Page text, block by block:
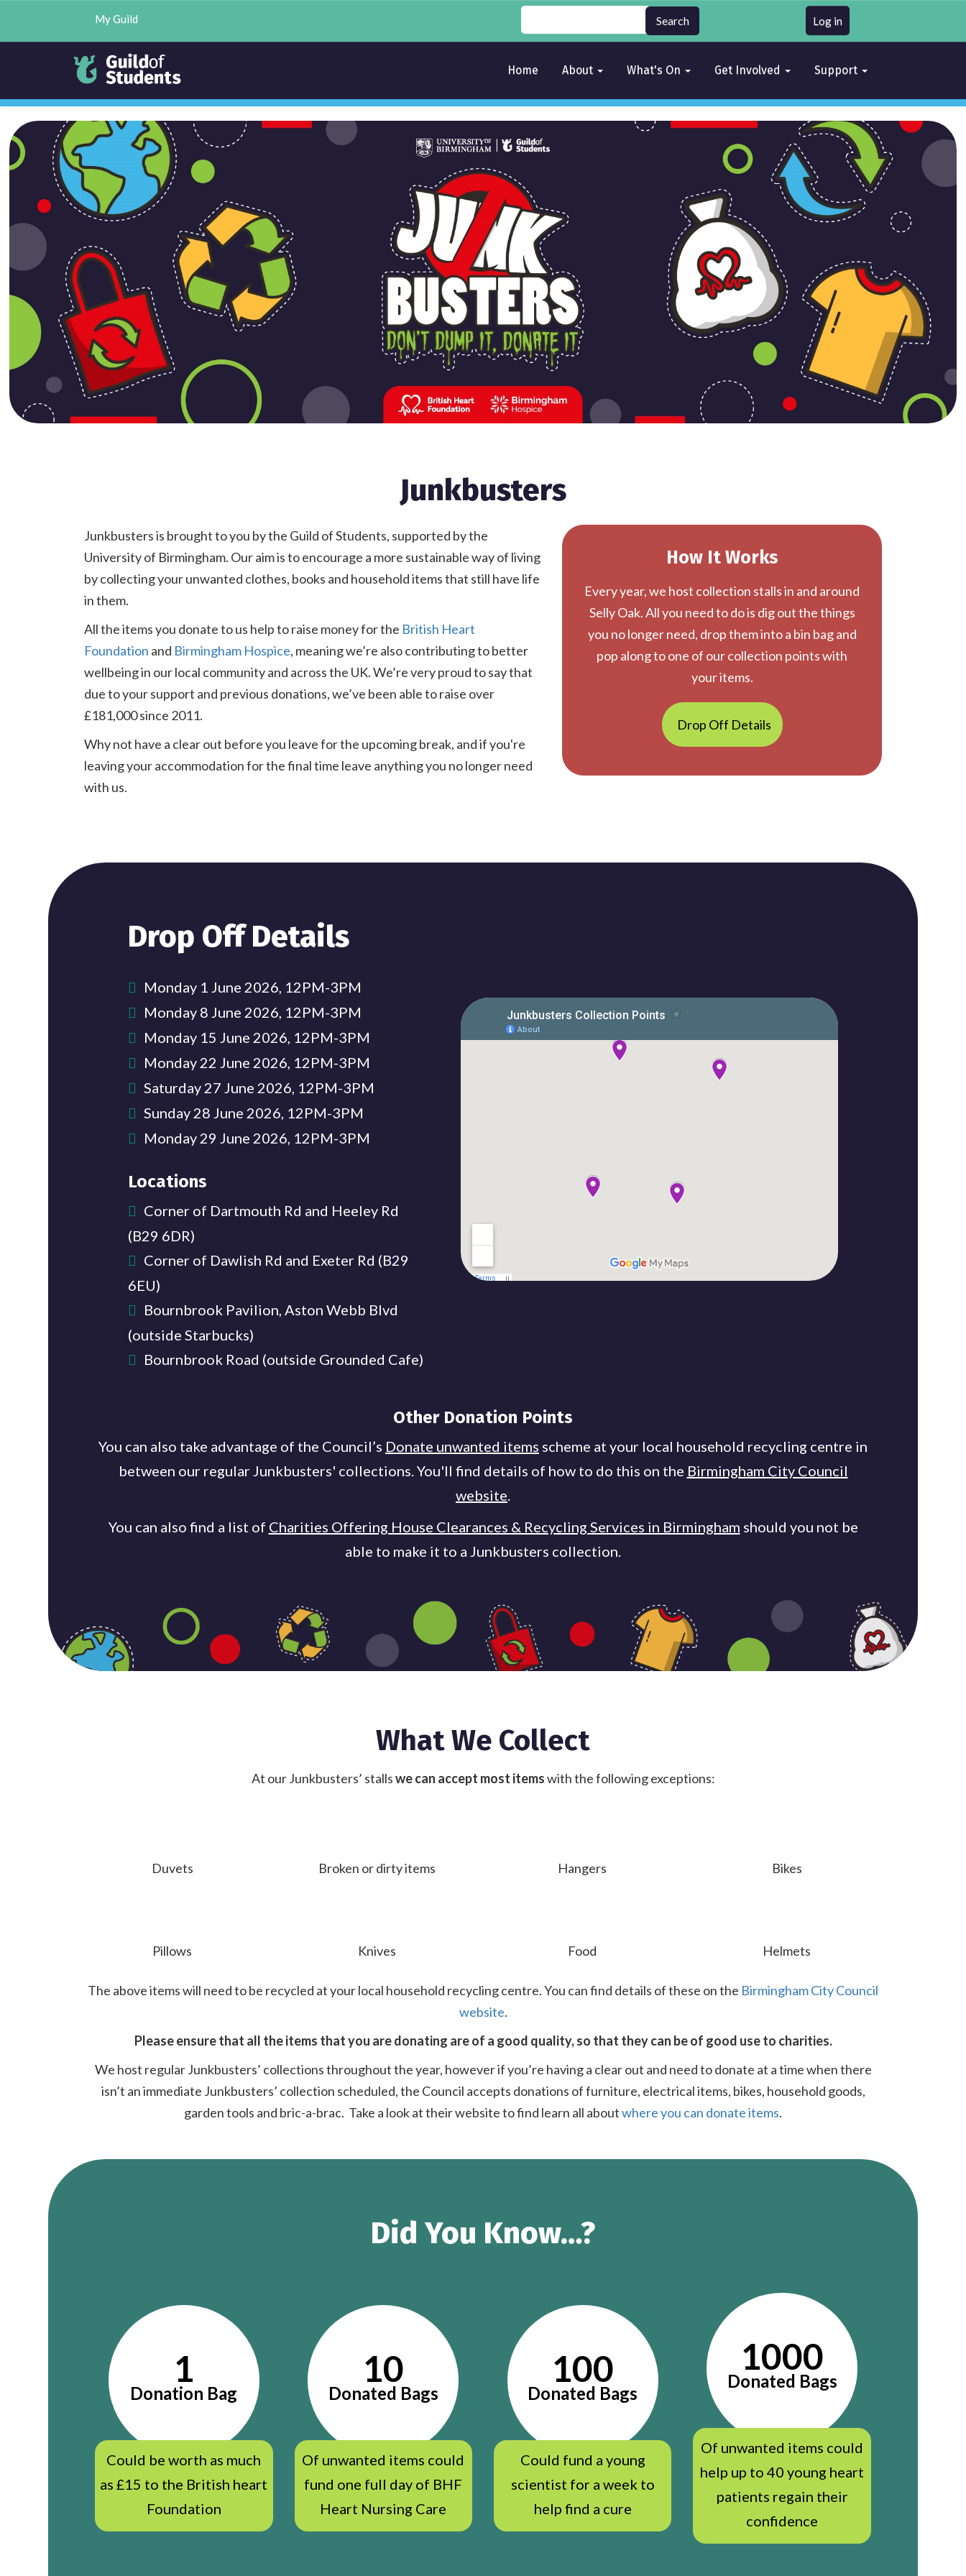
My Guild Log in
Home About What's On Get Involved Support
Junkbusters
Junkbusters is brought to you by the Guild of Students, supported by the
University of Birmingham. Our aim is to encourage a more sustainable way of living
by collecting your unwanted clothes, books and household items that still have life
in them.
All the items you donate to us help to raise money for the British Heart
Foundation and Birmingham Hospice, meaning we’re also contributing to better
wellbeing in our local community and across the UK. We’re very proud to say that
due to your support and previous donations, we’ve been able to raise over
£181,000 since 2011.
Why not have a clear out before you leave for the upcoming break, and if you're
leaving your accommodation for the final time leave anything you no longer need
with us.
How It Works
Every year, we host collection stalls in and around
Selly Oak. All you need to do is dig out the things
you no longer need, drop them into a bin bag and
pop along to one of our collection points with
your items.
Drop Off Details
Drop Off Details
Monday 1 June 2026, 12PM-3PM
Monday 8 June 2026, 12PM-3PM
Monday 15 June 2026, 12PM-3PM
Monday 22 June 2026, 12PM-3PM
Saturday 27 June 2026, 12PM-3PM
Sunday 28 June 2026, 12PM-3PM
Monday 29 June 2026, 12PM-3PM
Locations
Corner of Dartmouth Rd and Heeley Rd
(B29 6DR)
Corner of Dawlish Rd and Exeter Rd (B29
6EU)
Bournbrook Pavilion, Aston Webb Blvd
(outside Starbucks)
Bournbrook Road (outside Grounded Cafe)
Other Donation Points
You can also take advantage of the Council’s Donate unwanted items scheme at your local household recycling centre in
between our regular Junkbusters' collections. You'll find details of how to do this on the Birmingham City Council
website.
You can also find a list of Charities Offering House Clearances & Recycling Services in Birmingham should you not be
able to make it to a Junkbusters collection.
What We Collect
At our Junkbusters’ stallswe can accept most itemswith the following exceptions:
Duvets
Pillows
Broken or dirty items
Knives
Hangers
Food
Bikes
Helmets
The above items will need to be recycled at your local household recycling centre. You can find details of these on the Birmingham City Council
website.
Please ensure that all the items that you are donating are of a good quality, so that they can be of good use to charities.
We host regular Junkbusters’ collections throughout the year, however if you’re having a clear out and need to donate at a time when there
isn’t an immediate Junkbusters’ collection scheduled, the Council accepts donations of furniture, electrical items, bikes, household goods,
garden tools and bric-a-brac. Take a look at their website to find learn all aboutwhere you can donate items.
Did You Know…?
1
Donation Bag
Could be worth as much
as £15 to the British heart
Foundation
10
Donated Bags
Of unwanted items could
fund one full day of BHF
Heart Nursing Care
100
Donated Bags
Could fund a young
scientist for a week to
help find a cure
1000
Donated Bags
Of unwanted items could
help up to 40 young heart
patients regain their
confidence